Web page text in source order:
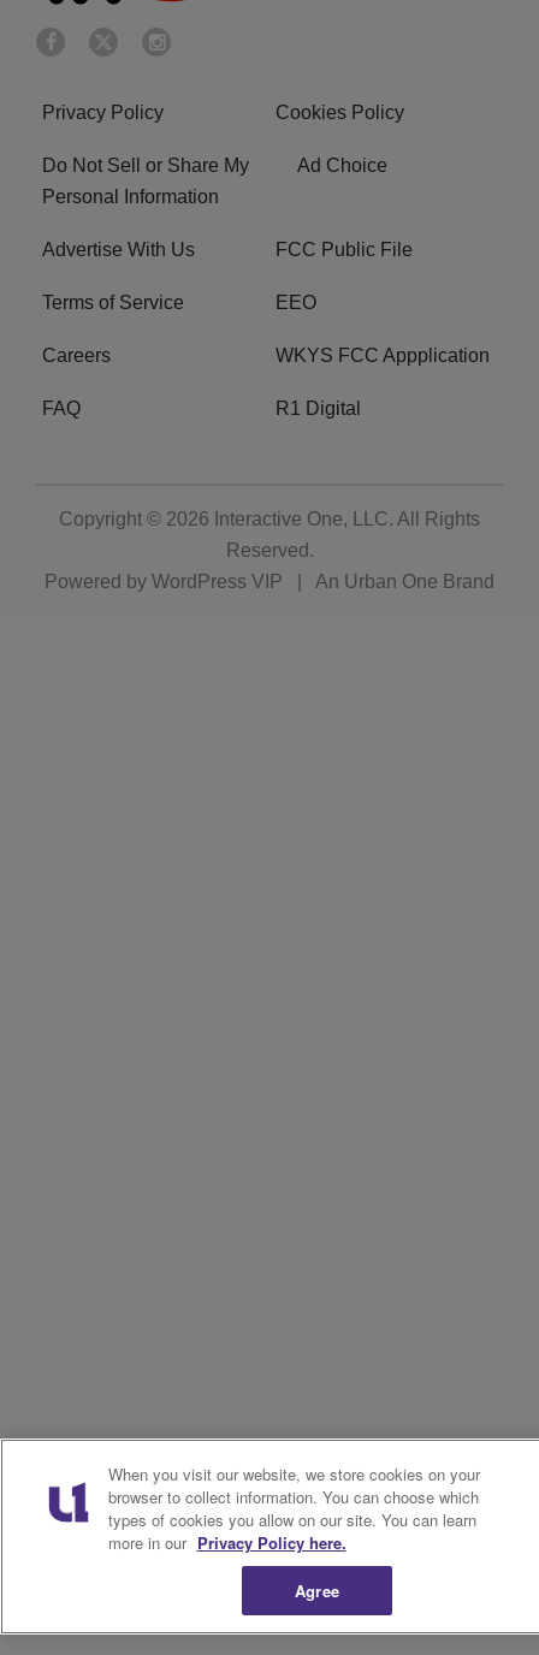
Privacy Policy Cookies Policy
Do Not Sell or Share My
Personal Information
Ad Choice
Advertise With Us FCC Public File
Terms of Service EEO
Careers WKYS FCC Appplication
FAQ R1 Digital
Copyright © 2026 Interactive One, LLC. All Rights
Reserved.
Powered by WordPress VIP An Urban One Brand
When you visit our website, we store cookies on your
browser to collect information. You can choose which
types of cookies you allow on our site. You can learn
more in our Privacy Policy here.
Agree